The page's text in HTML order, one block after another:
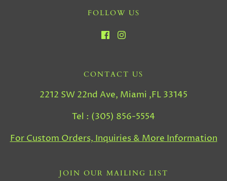
FOLLOW US
CONTACT US
2212 SW 22nd Ave, Miami ,FL 33145
Tel : (305) 856-5554
For Custom Orders, Inquiries & More Information
JOIN OUR MAILING LIST